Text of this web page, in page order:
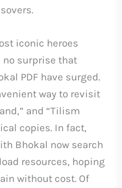
iconic heroes
no surprise that
PDF have surged.
way to revisit
and “Tilism
copies. In fact,
Bhokal now search
resources, hoping
without cost. Of